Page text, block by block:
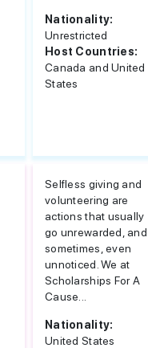
Nationality:
Unrestricted
Host Countries:
Canada and United
States
Selfless giving and
volunteering are
actions that usually
go unrewarded, and
sometimes, even
unnoticed. We at
Scholarships For A
Cause...
Nationality:
United States